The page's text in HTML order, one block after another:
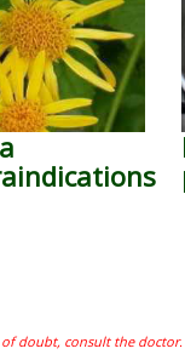
doubt, consult the doctor.